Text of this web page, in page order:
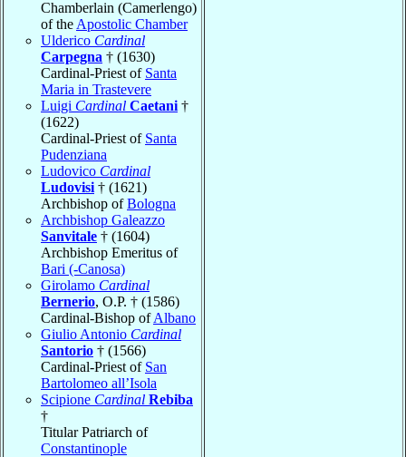
Chamberlain (Camerlengo)
of the Apostolic Chamber
Ulderico Cardinal
Carpegna † (1630)
Cardinal-Priest of Santa
Maria in Trastevere
Luigi Cardinal Caetani †
(1622)
Cardinal-Priest of Santa
Pudenziana
Ludovico Cardinal
Ludovisi † (1621)
Archbishop ofBologna
Archbishop Galeazzo
Sanvitale † (1604)
Archbishop Emeritus of
Bari (-Canosa)
Girolamo Cardinal
Bernerio, O.P. † (1586)
Cardinal-Bishop ofAlbano
Giulio Antonio Cardinal
Santorio † (1566)
Cardinal-Priest of San
Bartolomeo all’Isola
Scipione Cardinal Rebiba
†
Titular Patriarch of
Constantinople